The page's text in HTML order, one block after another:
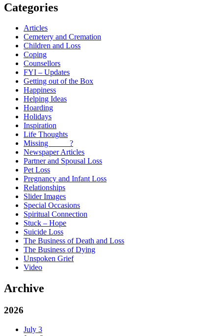
Categories
Articles
Cemetery and Cremation
Children and Loss
Coping
Counsellors
FYI – Updates
Getting out of the Box
Happiness
Helping Ideas
Hoarding
Holidays
Inspiration
Life Thoughts
Missing _____?
Newspaper Articles
Partner and Spousal Loss
Pet Loss
Pregnancy and Infant Loss
Relationships
Slider Images
Special Occasions
Spiritual Connection
Stuck – Hope
Suicide Loss
The Business of Death and Loss
The Business of Dying
Unspoken Grief
Video
Archive
2026
July 3